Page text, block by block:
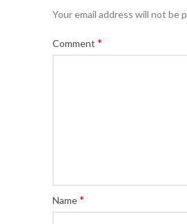
Your email address will not be
Comment *
Name*